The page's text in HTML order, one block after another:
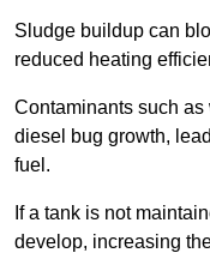
Sludge buildup can
reduced heating
Contaminants such
diesel bug growth,
fuel.
If a tank is not
develop, increasing